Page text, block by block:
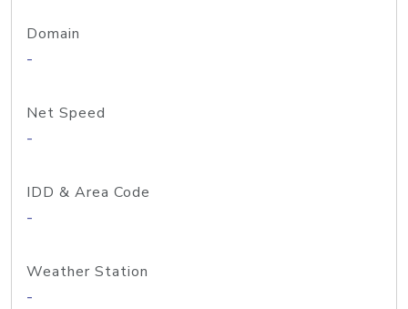
Domain
-
Net Speed
-
IDD & Area Code
-
Weather Station
-